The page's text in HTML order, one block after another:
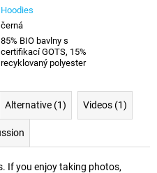
Hoodies
černá
85% BIO bavlny s
certifikací GOTS, 15%
recyklovaný polyester
Alternative (1) Videos (1)
If you enjoy taking photos,